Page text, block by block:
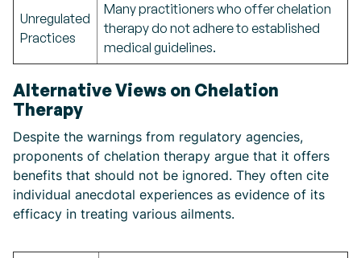
Unregulated
Practices
Many practitioners who offer chelation
therapy do not adhere to established
medical guidelines.
Alternative Views on Chelation
Therapy
Despite the warnings from regulatory agencies,
proponents of chelation therapy argue that it offers
benefits that should not be ignored. They often cite
individual anecdotal experiences as evidence of its
efficacy in treating various ailments.